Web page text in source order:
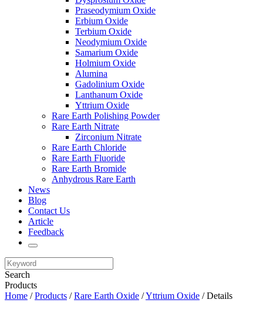
Praseodymium Oxide
Erbium Oxide
Terbium Oxide
Neodymium Oxide
Samarium Oxide
Holmium Oxide
Alumina
Gadolinium Oxide
Lanthanum Oxide
Yttrium Oxide
Rare Earth Polishing Powder
Rare Earth Nitrate
Zirconium Nitrate
Rare Earth Chloride
Rare Earth Fluoride
Rare Earth Bromide
Anhydrous Rare Earth
News
Blog
Contact Us
Article
Feedback
Search
Products
Home /Products /Rare Earth Oxide /Yttrium Oxide / Details